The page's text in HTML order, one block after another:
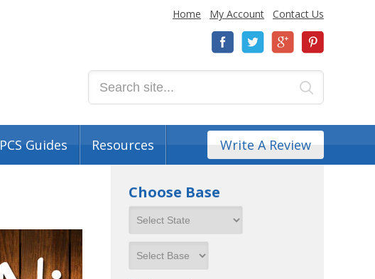
Home My Account Contact Us
PCS Guides Resources Write A Review
Choose Base